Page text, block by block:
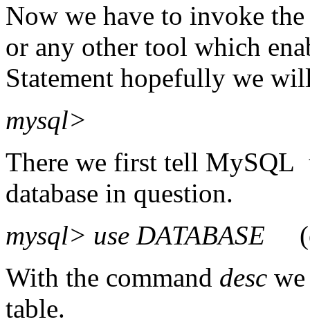
Now we have to invoke
or any other tool which
Statement hopefully we
mysql>
There we first tell MySQL
database in question.
mysql> use DATABASE
With the command desc
table.